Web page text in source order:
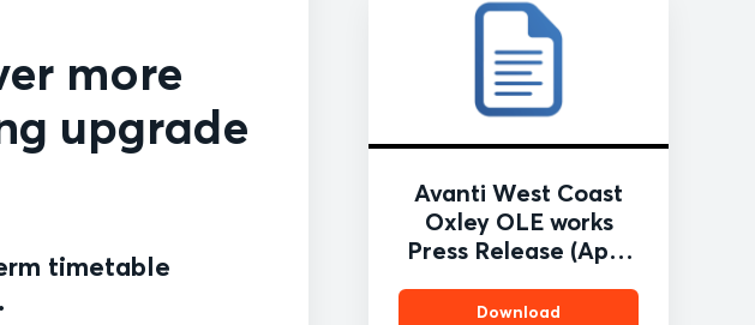
more
upgrade
timetable
Avanti West Coast
Oxley OLE works
Press Release (April
Download